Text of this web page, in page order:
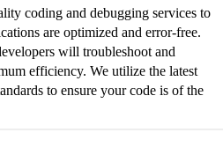
coding and debugging services to
are optimized and error-free.
will troubleshoot and
efficiency. We utilize the latest
to ensure your code is of the